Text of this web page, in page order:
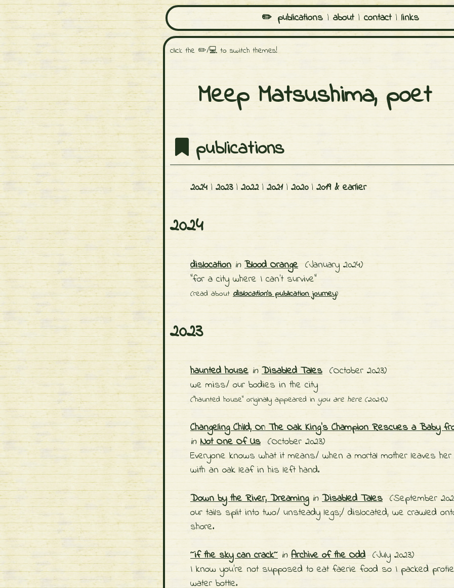
✏️️ publications | about|contact | links
click the ✏️/💻 to switch themes!
Meep Matsushima, poet
publications
2024|2023| 2022| 2021|2020| 2019 & earlier
2024
dislocation in Blood Orange(January 2024)
"for a city where I can't survive"
(read about dislocation's publication journey)
2023
haunted house in Disabled Tales (October 2023)
we miss/ our bodies in the city
("haunted house" originally appeared in you are here (2021).)
Changeling Child, Or: The Oak King's Champion Rescues a Baby
in Not One Of Us(October 2023)
Everyone knows what it means/ when a mortal mother leaves
with an oak leaf in his left hand.
Down by the River, Dreaming in Disabled Tales (September
our tails split into two/ unsteady legs;/ dislocated, we crawled
shore.
~if the sky can crack~ in Archive of the Odd(July 2023)
I know you're not supposed to eat faerie food so I packed
water bottle.